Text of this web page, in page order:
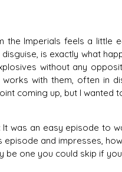
the Imperials feels a little
is exactly what
without any
with them, often in
coming up, but I
was an easy episode to
episode and impresses,
be one you could skip if